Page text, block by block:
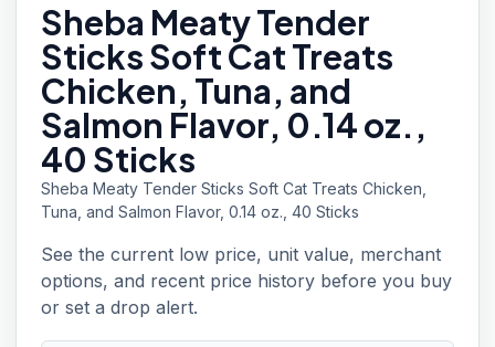
Sheba Meaty Tender
Sticks Soft Cat Treats
Chicken, Tuna, and
Salmon Flavor, 0.14 oz.,
40 Sticks
Sheba Meaty Tender Sticks Soft Cat Treats Chicken,
Tuna, and Salmon Flavor, 0.14 oz., 40 Sticks
See the current low price, unit value, merchant
options, and recent price history before you buy
or set a drop alert.